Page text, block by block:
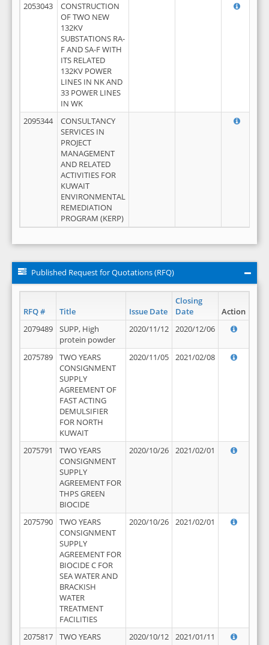
2053043
CONSTRUCTION
OF TWO NEW
132KV
SUBSTATIONS RA-
F AND SA-F WITH
ITS RELATED
132KV POWER
LINES IN NK AND
33 POWER LINES
IN WK
2095344
CONSULTANCY
SERVICES IN
PROJECT
MANAGEMENT
AND RELATED
ACTIVITIES FOR
KUWAIT
ENVIRONMENTAL
REMEDIATION
PROGRAM (KERP)
Published Request for Quotations (RFQ)
RFQ # Title Issue Date
Closing
Date
Action
2079489
SUPP, High
protein powder
2020/11/12 2020/12/06
2075789
TWO YEARS
CONSIGNMENT
SUPPLY
AGREEMENT OF
FAST ACTING
DEMULSIFIER
FOR NORTH
KUWAIT
2020/11/05 2021/02/08
2075791
TWO YEARS
CONSIGNMENT
SUPPLY
AGREEMENT FOR
THPS GREEN
BIOCIDE
2020/10/26 2021/02/01
2075790
TWO YEARS
CONSIGNMENT
SUPPLY
AGREEMENT FOR
BIOCIDE C FOR
SEA WATER AND
BRACKISH
WATER
TREATMENT
FACILITIES
2020/10/26 2021/02/01
2075817
TWO YEARS
2020/10/12 2021/01/11